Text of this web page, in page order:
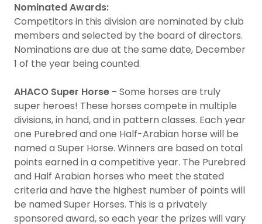
Nominated Awards:
Competitors in this division are nominated by club
members and selected by the board of directors.
Nominations are due at the same date, December
1 of the year being counted.
AHACO Super Horse - Some horses are truly
super heroes! These horses compete in multiple
divisions, in hand, and in pattern classes. Each year
one Purebred and one Half-Arabian horse will be
named a Super Horse. Winners are based on total
points earned in a competitive year. The Purebred
and Half Arabian horses who meet the stated
criteria and have the highest number of points will
be named Super Horses. This is a privately
sponsored award, so each year the prizes will vary